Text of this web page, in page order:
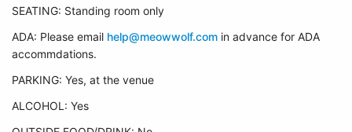
SEATING: Standing room only
ADA: Please email help@meowwolf.com in advance for ADA
accommdations.
PARKING: Yes, at the venue
ALCOHOL: Yes